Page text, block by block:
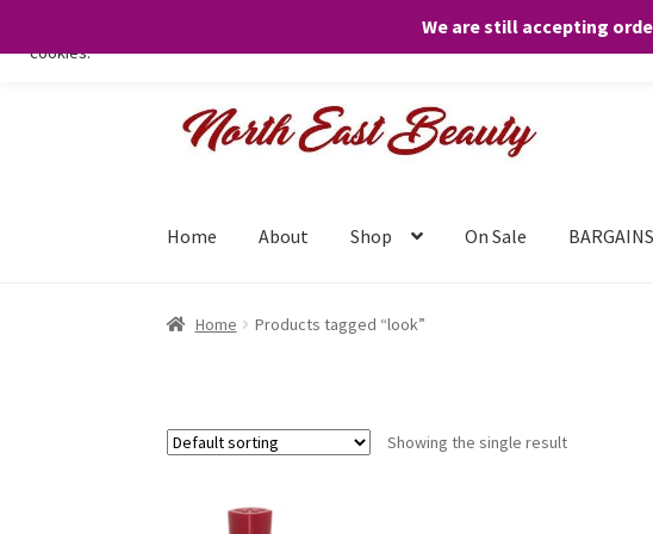
We are still accepting
Skip
Skip
Home About Shop On Sale
Home Products tagged “look”
Showing the single result
We only use necessary cookies on our website to facilitate your visit and any
cookies.